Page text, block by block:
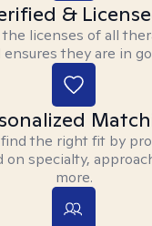
&
licenses of all
they are in
the right fit by
on specialty,
more.